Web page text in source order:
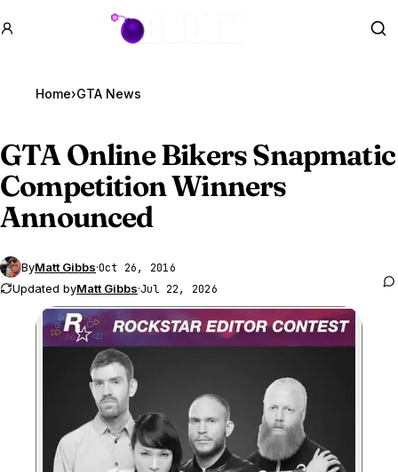
GTA BOOM
Home›GTA News
GTA OnlineBikers Snapmatic
Competition Winners
Announced
ByMatt Gibbs·Oct 26, 2016
Updated byMatt Gibbs·Jul 22, 2026